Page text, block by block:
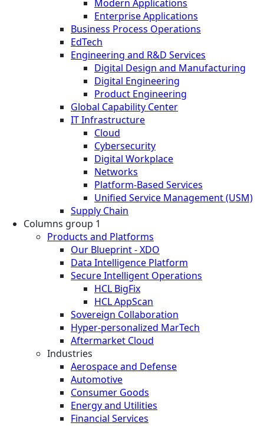
Modern Applications
Enterprise Applications
Business Process Operations
EdTech
Engineering and R&D Services
Digital Design and Manufacturing
Digital Engineering
Product Engineering
Global Capability Center
IT Infrastructure
Cloud
Cybersecurity
Digital Workplace
Networks
Platform-Based Services
Unified Service Management (USM)
Supply Chain
Columns group 1
Products and Platforms
Our Blueprint - XDO
Data Intelligence Platform
Secure Intelligent Operations
HCL BigFix
HCL AppScan
Sovereign Collaboration
Hyper-personalized MarTech
Aftermarket Cloud
Industries
Aerospace and Defense
Automotive
Consumer Goods
Energy and Utilities
Financial Services